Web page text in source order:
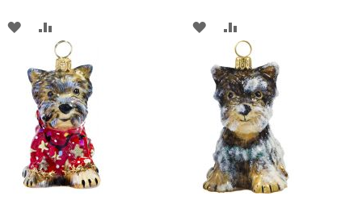
ADD
WISH
LIST
TO
COMPARE
ADD
WISH
LIST
ADD
TO
COMPARE